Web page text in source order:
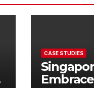
CASE STUDIES